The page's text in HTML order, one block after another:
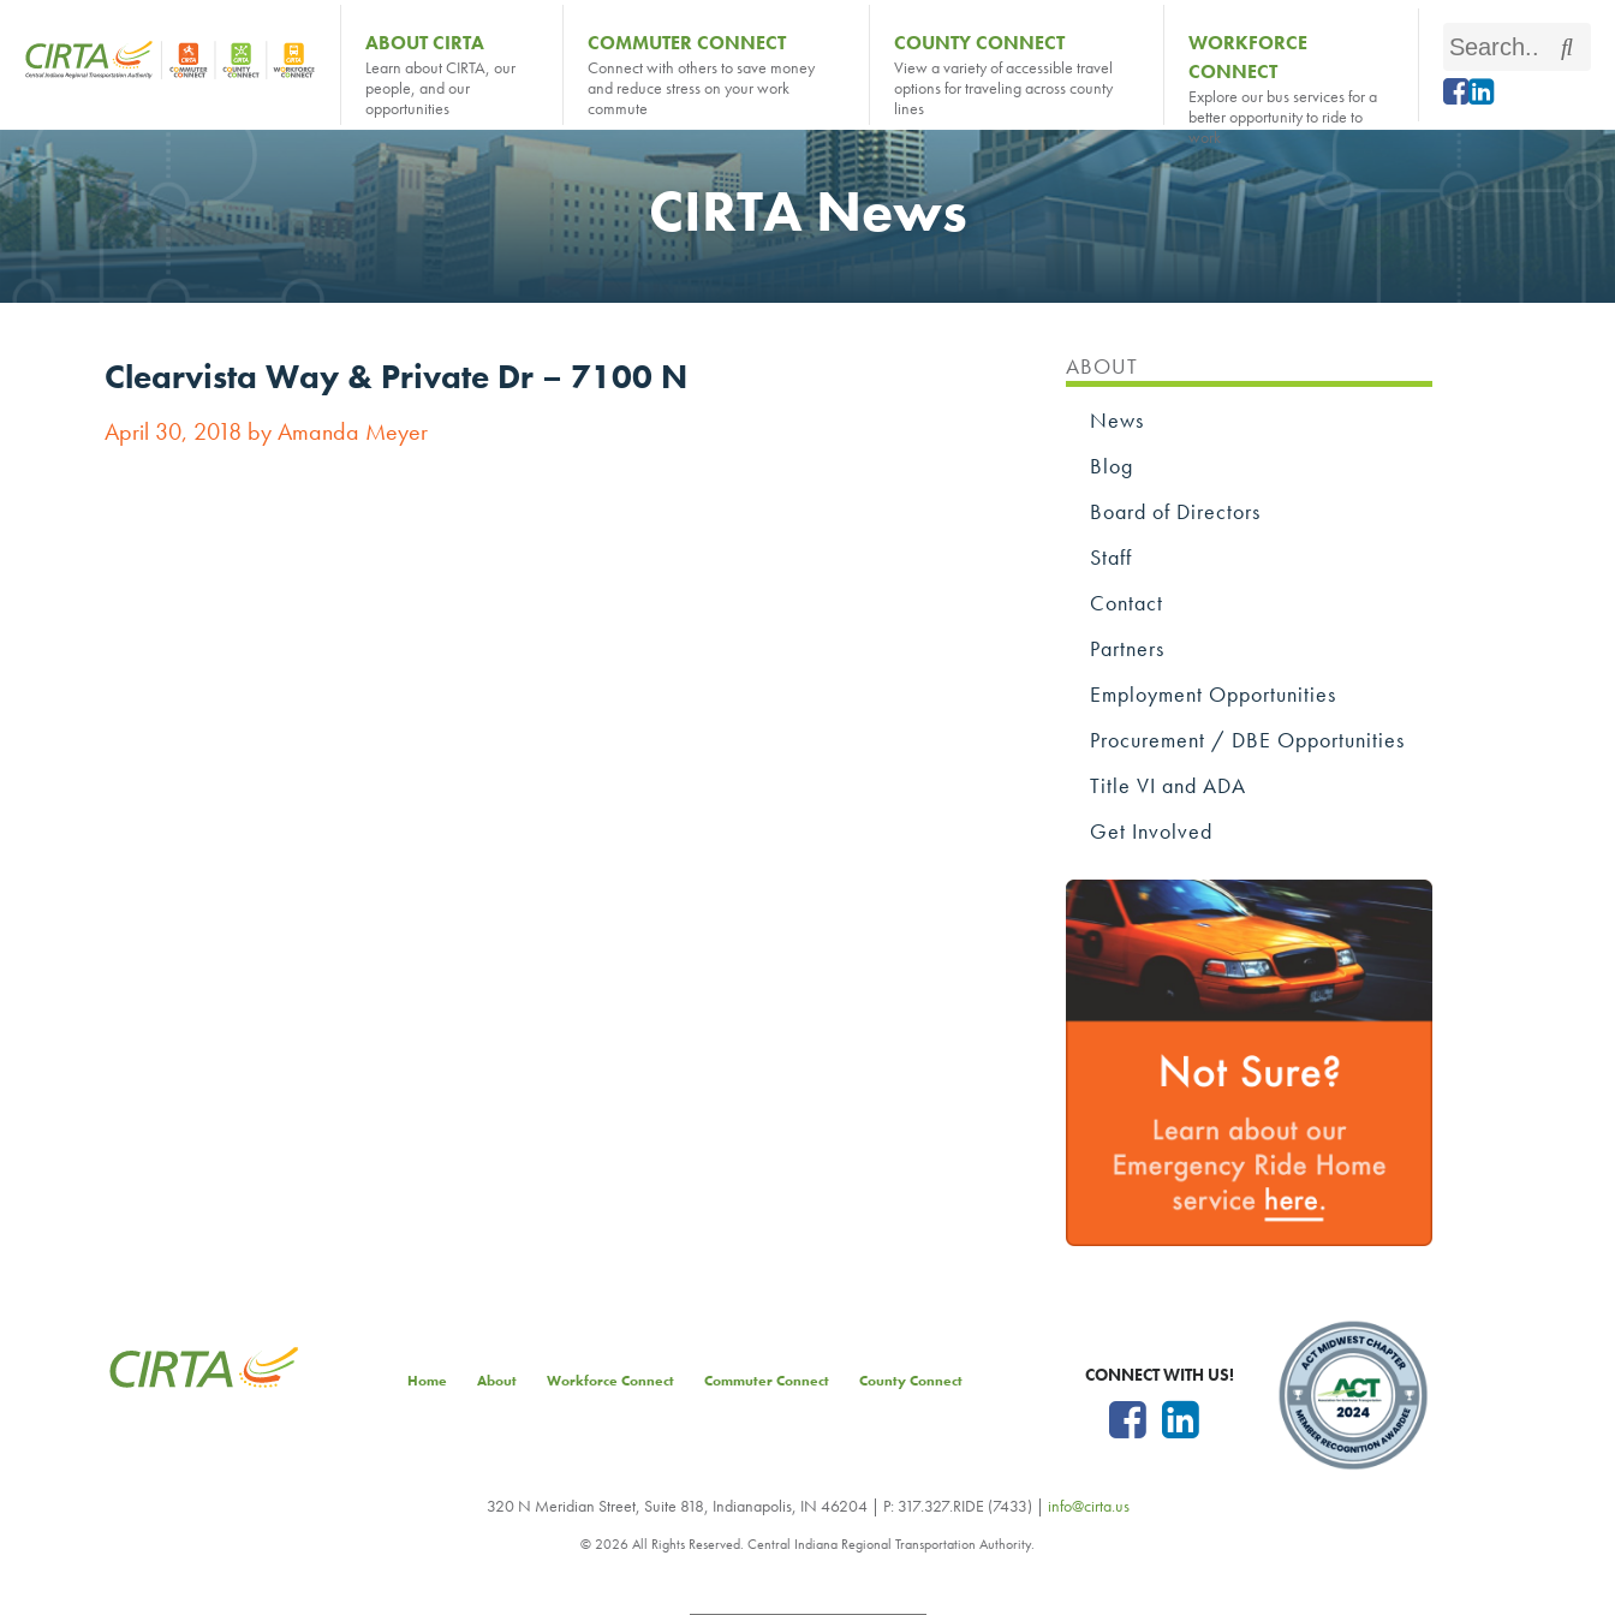
ABOUT CIRTA
Learn about CIRTA, our
people, and our
opportunities
COMMUTER CONNECT
Connect with others to save money
and reduce stress on your work
commute
COUNTY CONNECT
View a variety of accessible travel
options for traveling across county
lines
WORKFORCE
CONNECT
Explore our bus services for a
better opportunity to ride to
work
Search
this
site
CIRTA News
Clearvista Way & Private Dr – 7100 N
April 30, 2018 by Amanda Meyer
ABOUT
News
Blog
Board of Directors
Staff
Contact
Partners
Employment Opportunities
Procurement / DBE Opportunities
Title VI and ADA
Get Involved
Home About Workforce Connect Commuter Connect County Connect CONNECT WITH US!
320 N Meridian Street, Suite 818, Indianapolis, IN 46204 | P: 317.327.RIDE (7433) | info@cirta.us
© 2026 All Rights Reserved. Central Indiana Regional Transportation Authority.